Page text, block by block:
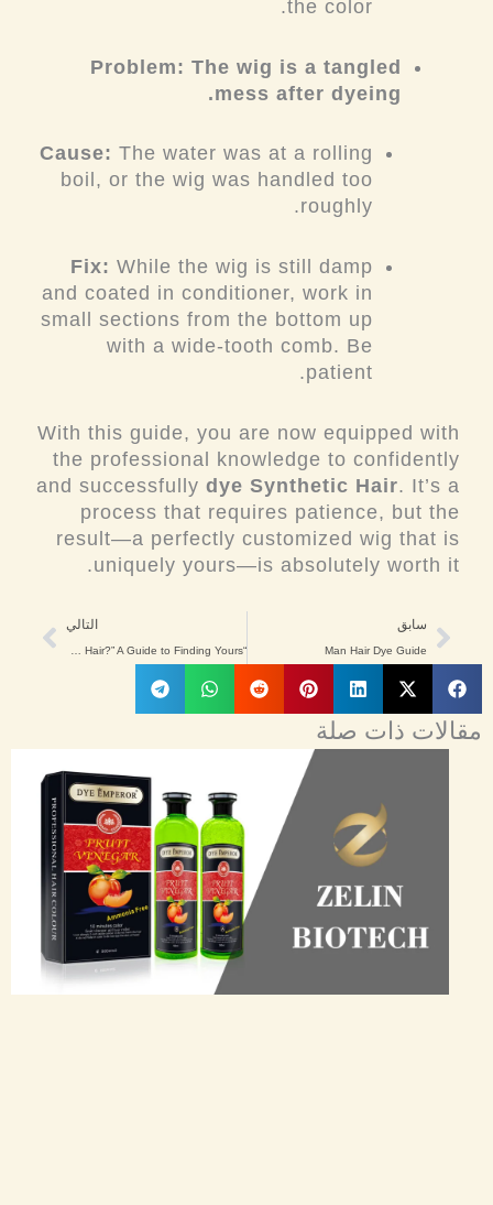
the color.
Problem: The wig is a tangled
mess after dyeing.
Cause: The water was at a rolling
boil, or the wig was handled too
roughly.
Fix: While the wig is still damp
and coated in conditioner, work in
small sections from the bottom up
with a wide-tooth comb. Be
patient.
With this guide, you are now equipped with
the professional knowledge to confidently
and successfully dye Synthetic Hair. It’s a
process that requires patience, but the
result—a perfectly customized wig that is
uniquely yours—is absolutely worth it.
Prev
سابق
Man Hair Dye Guide
التالي
“What Color Is My Hair?” A Guide to Finding Yours
Next
مقالات ذات صلة